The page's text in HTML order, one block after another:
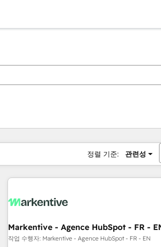
정렬 기준: 관련성
Markentive - Agence HubSpot - FR -
작업 수행자: Markentive - Agence HubSpot - FR - EN